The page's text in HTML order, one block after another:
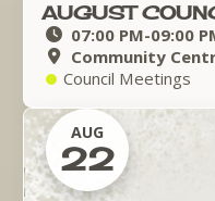
AUGUST
07:00 PM-09:00
Community
Council Meetings
AUG
22